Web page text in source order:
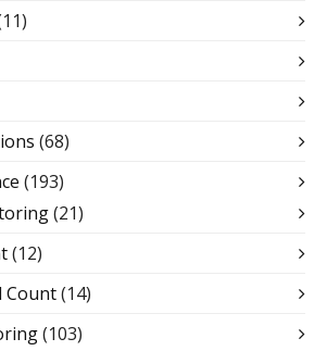
(68)
(193)
(21)
(12)
Count(14)
(103)